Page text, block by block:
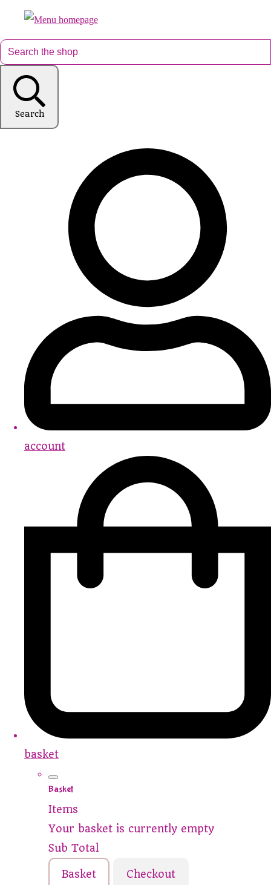
Search
account
basket
Basket
Items
Your basket is currently empty
Sub Total
Basket Checkout